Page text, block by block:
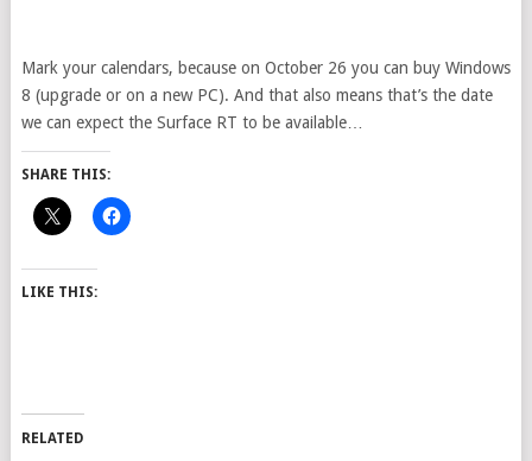
Mark your calendars, because on October 26 you can buy Windows
8 (upgrade or on a new PC). And that also means that’s the date
we can expect the Surface RT to be available…
SHARE THIS:
LIKE THIS:
RELATED